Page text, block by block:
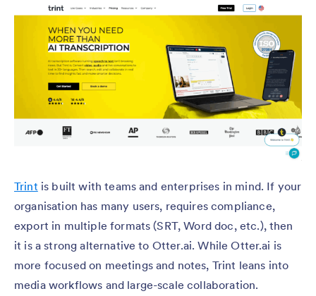
Trint is built with teams and enterprises in mind. If your
organisation has many users, requires compliance,
export in multiple formats (SRT, Word doc, etc.), then
it is a strong alternative to Otter.ai. While Otter.ai is
more focused on meetings and notes, Trint leans into
media workflows and large-scale collaboration.